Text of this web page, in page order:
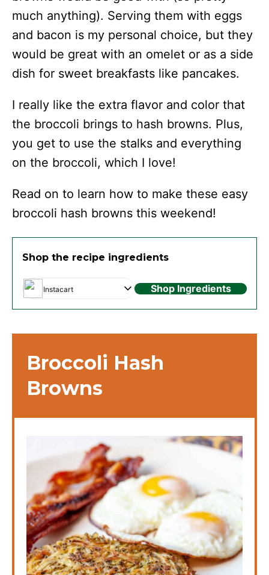
much anything). Serving them with eggs
and bacon is my personal choice, but they
would be great with an omelet or as a side
dish for sweet breakfasts like pancakes.
I really like the extra flavor and color that
the broccoli brings to hash browns. Plus,
you get to use the stalks and everything
on the broccoli, which I love!
Read on to learn how to make these easy
broccoli hash browns this weekend!
Shop the recipe ingredients
Instacart Shop Ingredients
Broccoli Hash
Browns